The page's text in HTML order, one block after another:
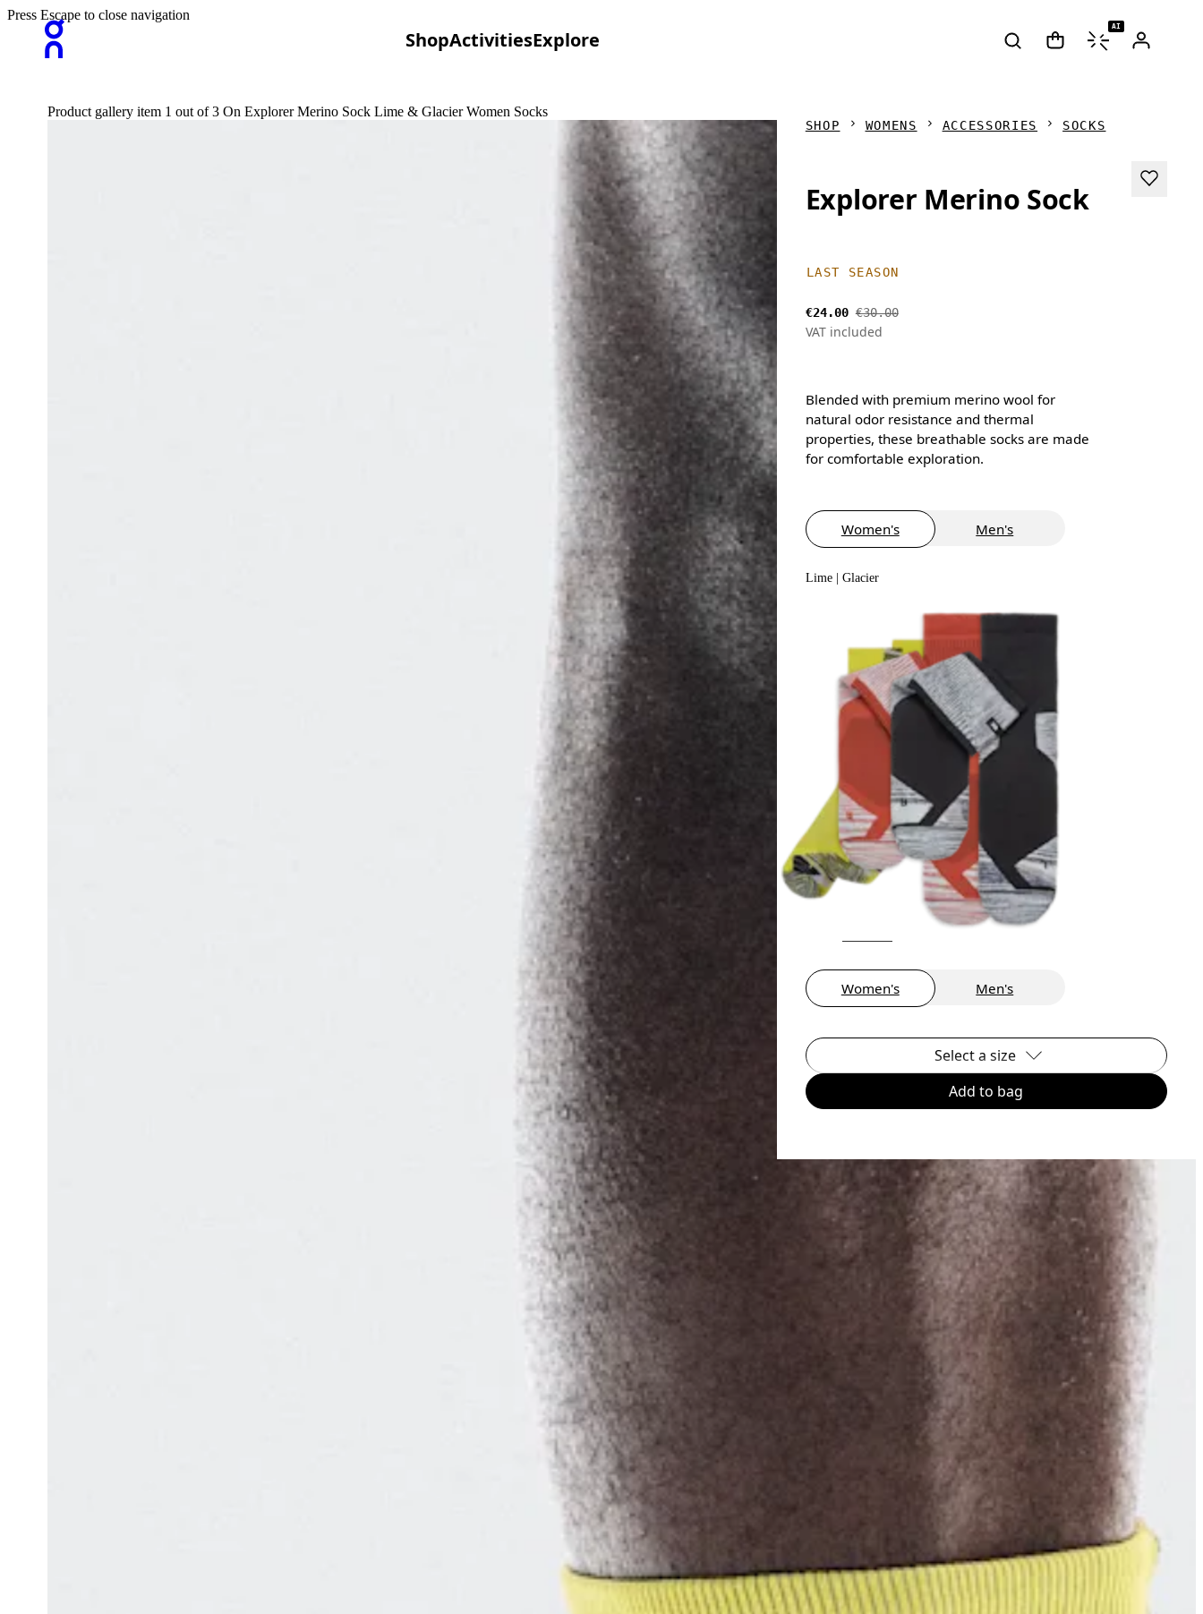
ShopActivitiesExplore
AI
Press Escape to close navigation
Product gallery item 1 out of 3 On Explorer Merino Sock Lime & Glacier Women Socks
SHOP WOMENS ACCESSORIES SOCKS
Explorer Merino Sock
LAST SEASON
€24.00 €30.00
VAT included
Blended with premium merino wool for
natural odor resistance and thermal
properties, these breathable socks are made
for comfortable exploration.
Women's Men's
Lime | Glacier
Women's Men's
Select a size
Add to bag